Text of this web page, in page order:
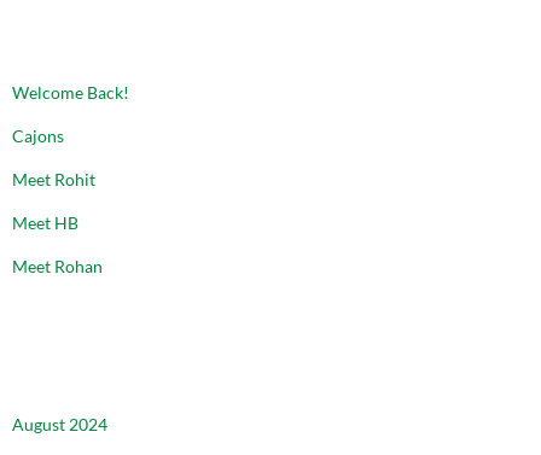
Welcome Back!
Cajons
Meet Rohit
Meet HB
Meet Rohan
August 2024